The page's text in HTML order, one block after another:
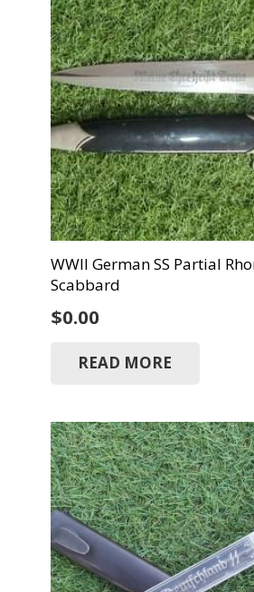
WWII German SS Partial
Scabbard
$0.00
READ MORE